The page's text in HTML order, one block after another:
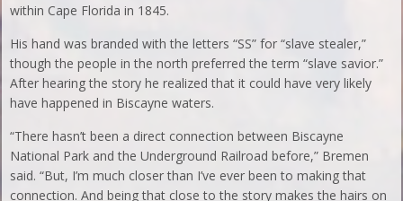
within Cape Florida in 1845.
His hand was branded with the letters “SS” for “slave stealer,”
though the people in the north preferred the term “slave savior.”
After hearing the story he realized that it could have very likely
have happened in Biscayne waters.
“There hasn’t been a direct connection between Biscayne
National Park and the Underground Railroad before,” Bremen
said. “But, I’m much closer than I’ve ever been to making that
connection. And being that close to the story makes the hairs on